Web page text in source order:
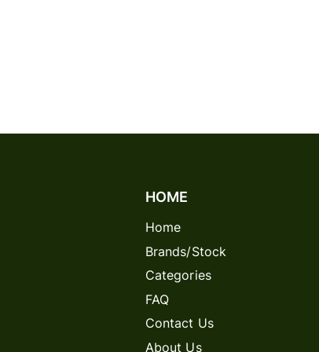
HOME
Home
Brands/Stock
Categories
FAQ
Contact Us
About Us